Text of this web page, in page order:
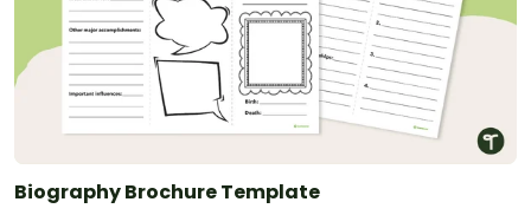
Biography Brochure Template